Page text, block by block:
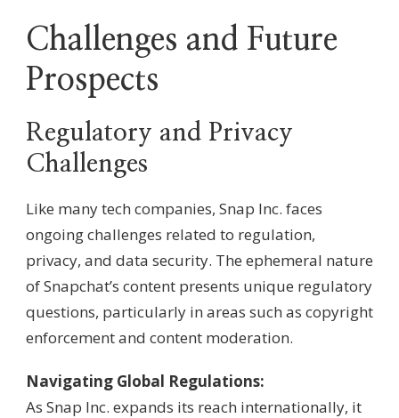
Challenges and Future
Prospects
Regulatory and Privacy
Challenges
Like many tech companies, Snap Inc. faces
ongoing challenges related to regulation,
privacy, and data security. The ephemeral nature
of Snapchat’s content presents unique regulatory
questions, particularly in areas such as copyright
enforcement and content moderation.
Navigating Global Regulations:
As Snap Inc. expands its reach internationally, it